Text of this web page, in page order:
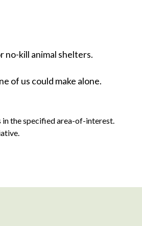
no-kill animal shelters.
of us could make alone.
in the specified area-of-interest.